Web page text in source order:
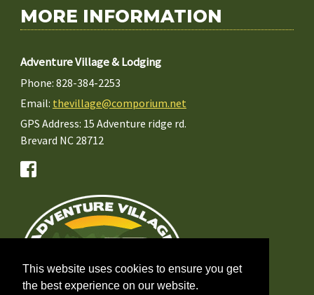
This website uses cookies to ensure you get
the best experience on our website.
MORE INFORMATION
Adventure Village & Lodging
Phone: 828-384-2253
Email: thevillage@comporium.net
GPS Address: 15 Adventure ridge rd.
Brevard NC 28712